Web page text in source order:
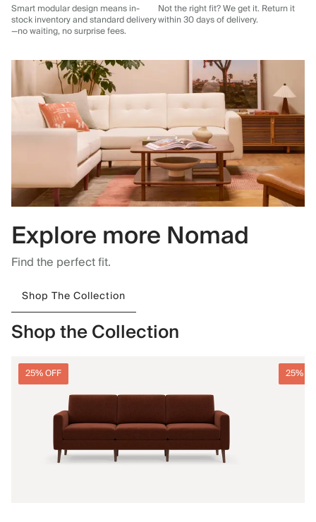
Smart modular design means in-
stock inventory and standard delivery
—no waiting, no surprise fees.
Not the right fit? We get it. Return it
within 30 days of delivery.
Explore more Nomad
Find the perfect fit.
Shop The Collection
Shop the Collection
25% OFF 25%